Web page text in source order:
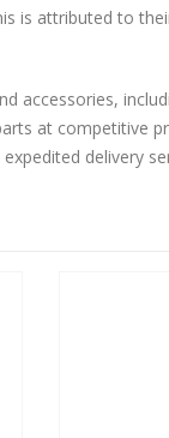
is attributed to
accessories,
at competitive
delivery